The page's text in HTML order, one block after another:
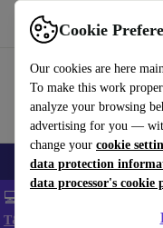
Cookie
Our cookies are here
To make this work
analyze your browsing
advertising for you —
change your cookie
data protection
data processor's cookie
Use refurbed fast and easy
🎒 Back to school
💻 Extra 5% off all
T&Cs